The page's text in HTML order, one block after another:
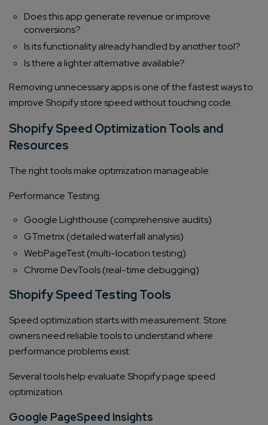
Does this app generate revenue or improve
conversions?
Is its functionality already handled by another tool?
Is there a lighter alternative available?
Removing unnecessary apps is one of the fastest ways to
improve Shopify store speed without touching code.
Shopify Speed Optimization Tools and
Resources
The right tools make optimization manageable.
Performance Testing:
Google Lighthouse (comprehensive audits)
GTmetrix (detailed waterfall analysis)
WebPageTest (multi-location testing)
Chrome DevTools (real-time debugging)
Shopify Speed Testing Tools
Speed optimization starts with measurement. Store
owners need reliable tools to understand where
performance problems exist.
Several tools help evaluate Shopify page speed
optimization.
Google PageSpeed Insights